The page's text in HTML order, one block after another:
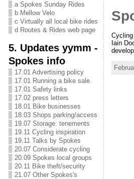
a Spokes Sunday Rides
b Mellow Velo
c Virtually all local bike rides
d Routes & Rides web page
5. Updates yymm -
Spokes info
17.01 Advertising policy
17.01 Running a bike sale
17.01 Safety links
17.02 press letters
18.01 Bike businesses
18.03 Shops parking/access
19.07 Storage: tenements
19.11 Cycling inspiration
19.11 Talks by Spokes
20.07 Considerate cycling
20.09 Spokes local groups
20.11 Bike theft/security
21.07 Other Spokes's
Iain